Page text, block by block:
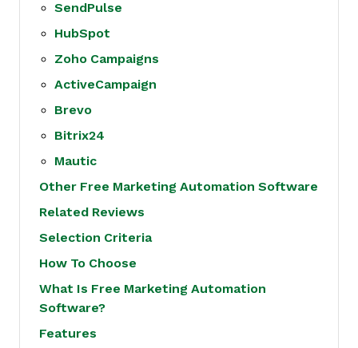
SendPulse
HubSpot
Zoho Campaigns
ActiveCampaign
Brevo
Bitrix24
Mautic
Other Free Marketing Automation Software
Related Reviews
Selection Criteria
How To Choose
What Is Free Marketing Automation
Software?
Features